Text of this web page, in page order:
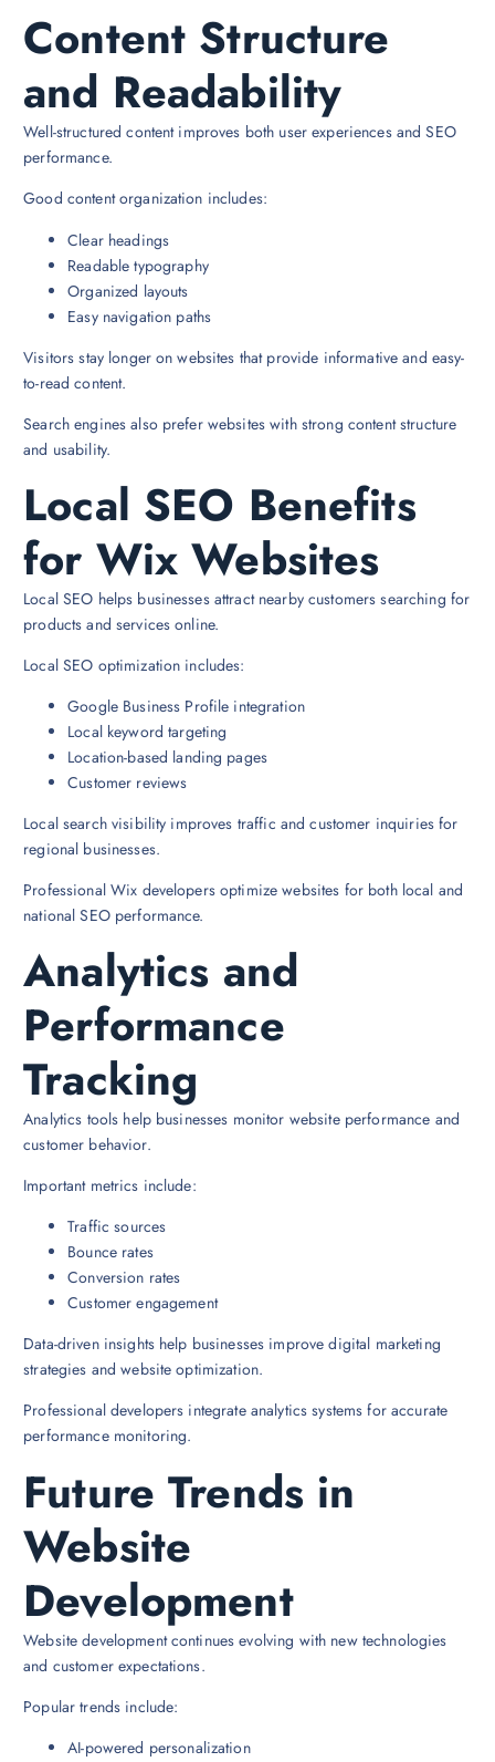
Content Structure
and Readability
Well-structured content improves both user experiences and SEO
performance.
Good content organization includes:
Clear headings
Readable typography
Organized layouts
Easy navigation paths
Visitors stay longer on websites that provide informative and easy-
to-read content.
Search engines also prefer websites with strong content structure
and usability.
Local SEO Benefits
for Wix Websites
Local SEO helps businesses attract nearby customers searching for
products and services online.
Local SEO optimization includes:
Google Business Profile integration
Local keyword targeting
Location-based landing pages
Customer reviews
Local search visibility improves traffic and customer inquiries for
regional businesses.
Professional Wix developers optimize websites for both local and
national SEO performance.
Analytics and
Performance
Tracking
Analytics tools help businesses monitor website performance and
customer behavior.
Important metrics include:
Traffic sources
Bounce rates
Conversion rates
Customer engagement
Data-driven insights help businesses improve digital marketing
strategies and website optimization.
Professional developers integrate analytics systems for accurate
performance monitoring.
Future Trends in
Website
Development
Website development continues evolving with new technologies
and customer expectations.
Popular trends include:
AI-powered personalization